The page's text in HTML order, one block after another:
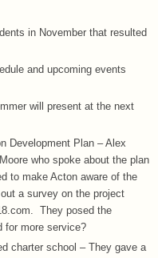
in November that resulted
and upcoming events
will present at the next
Development Plan – Alex
who spoke about the plan
to make Acton aware of the
a survey on the project
They posed the
for more service?
charter school – They gave a